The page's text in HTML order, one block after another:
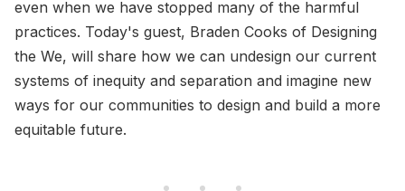
even when we have stopped many of the harmful
practices. Today's guest, Braden Cooks of Designing
the We, will share how we can undesign our current
systems of inequity and separation and imagine new
ways for our communities to design and build a more
equitable future.